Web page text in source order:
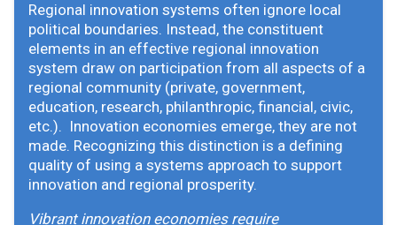
Regional innovation systems often ignore local
political boundaries. Instead, the constituent
elements in an effective regional innovation
system draw on participation from all aspects of a
regional community (private, government,
education, research, philanthropic, financial, civic,
etc.). Innovation economies emerge, they are not
made. Recognizing this distinction is a defining
quality of using a systems approach to support
innovation and regional prosperity.
Vibrant innovation economies require